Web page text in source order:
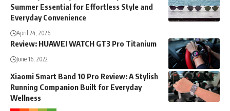
Summer Essential for Effortless Style and
Everyday Convenience
April 24, 2026
Review: HUAWEI WATCH GT3 Pro Titanium
June 16, 2022
Xiaomi Smart Band 10 Pro Review: A Stylish
Running Companion Built for Everyday
Wellness